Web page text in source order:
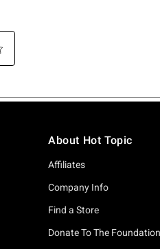
About Hot Topic
Affiliates
Company Info
Find a Store
Donate To The Foundation